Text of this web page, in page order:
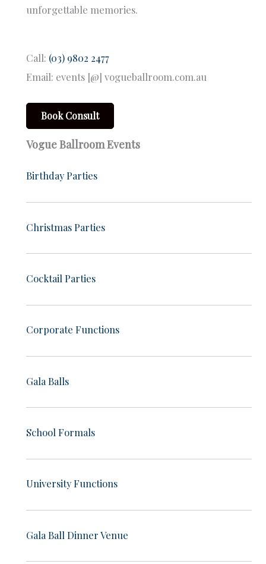
unforgettable memories.
Call: (03) 9802 2477
Email: events [@] vogueballroom.com.au
Book Consult
Vogue Ballroom Events
Birthday Parties
Christmas Parties
Cocktail Parties
Corporate Functions
Gala Balls
School Formals
University Functions
Gala Ball Dinner Venue